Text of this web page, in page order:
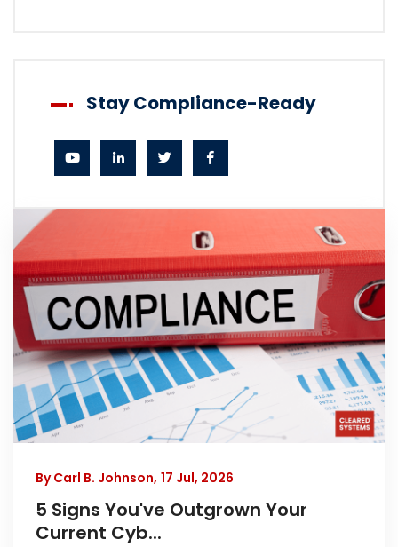
By Carl B. Johnson, 17 Jul, 2026
5 Signs You've Outgrown Your
Current Cyb...
Stay Compliance-Ready